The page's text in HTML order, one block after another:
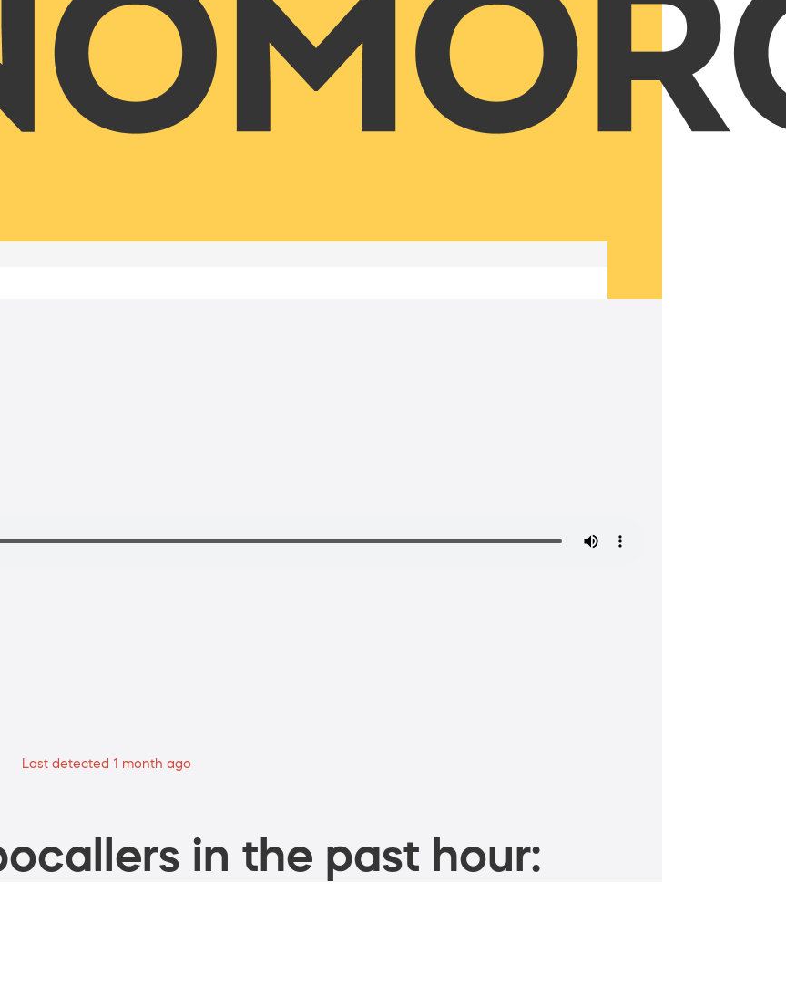
Last detected 1 month ago
in the past hour: